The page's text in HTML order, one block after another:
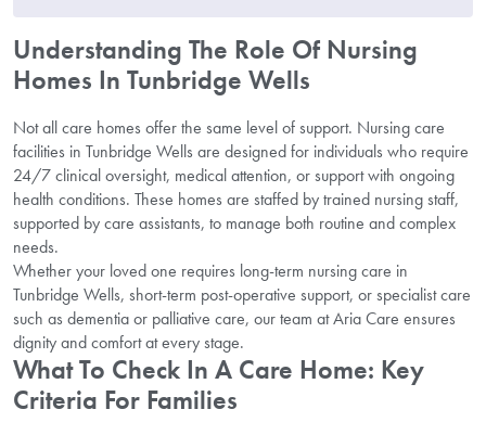
Understanding The Role Of Nursing
Homes In Tunbridge Wells
Not all care homes offer the same level of support. Nursing care
facilities in Tunbridge Wells are designed for individuals who require
24/7 clinical oversight, medical attention, or support with ongoing
health conditions. These homes are staffed by trained nursing staff,
supported by care assistants, to manage both routine and complex
needs.
Whether your loved one requires long-term nursing care in
Tunbridge Wells, short-term post-operative support, or specialist care
such as dementia or palliative care, our team at Aria Care ensures
dignity and comfort at every stage.
What To Check In A Care Home: Key
Criteria For Families